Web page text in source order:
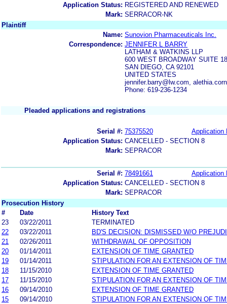
Application Status: REGISTERED AND RENEWED
Mark: SERRACOR-NK
Plaintiff
Name: Sunovion Pharmaceuticals Inc.
Correspondence: JENNIFER L BARRY
LATHAM & WATKINS LLP
600 WEST BROADWAY SUITE
SAN DIEGO, CA 92101
UNITED STATES
jennifer.barry@lw.com,
Phone: 619-236-1234
Pleaded applications and registrations
Serial #: 75375520
Application
Application Status: CANCELLED - SECTION 8
Mark: SEPRACOR
Serial #: 78491661
Application
Application Status: CANCELLED - SECTION 8
Mark: SEPRACOR
Prosecution History
#
Date
History Text
23
03/22/2011
TERMINATED
22
03/22/2011
BD'S DECISION: DISMISSED W/O
21
02/26/2011
WITHDRAWAL OF OPPOSITION
20
01/14/2011
EXTENSION OF TIME GRANTED
19
01/14/2011
STIPULATION FOR AN EXTENSION OF
18
11/15/2010
EXTENSION OF TIME GRANTED
17
11/15/2010
STIPULATION FOR AN EXTENSION OF
16
09/14/2010
EXTENSION OF TIME GRANTED
15
09/14/2010
STIPULATION FOR AN EXTENSION OF